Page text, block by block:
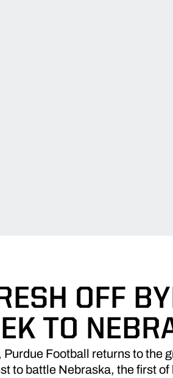
OFF
TO
Football returns to the
to battle Nebraska, the first